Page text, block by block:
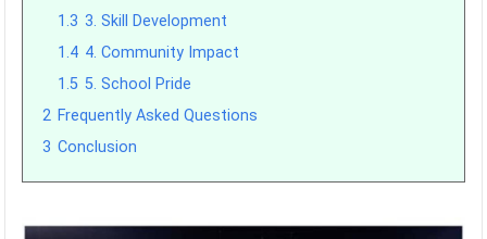
1.3 3. Skill Development
1.4 4. Community Impact
1.5 5. School Pride
2 Frequently Asked Questions
3 Conclusion